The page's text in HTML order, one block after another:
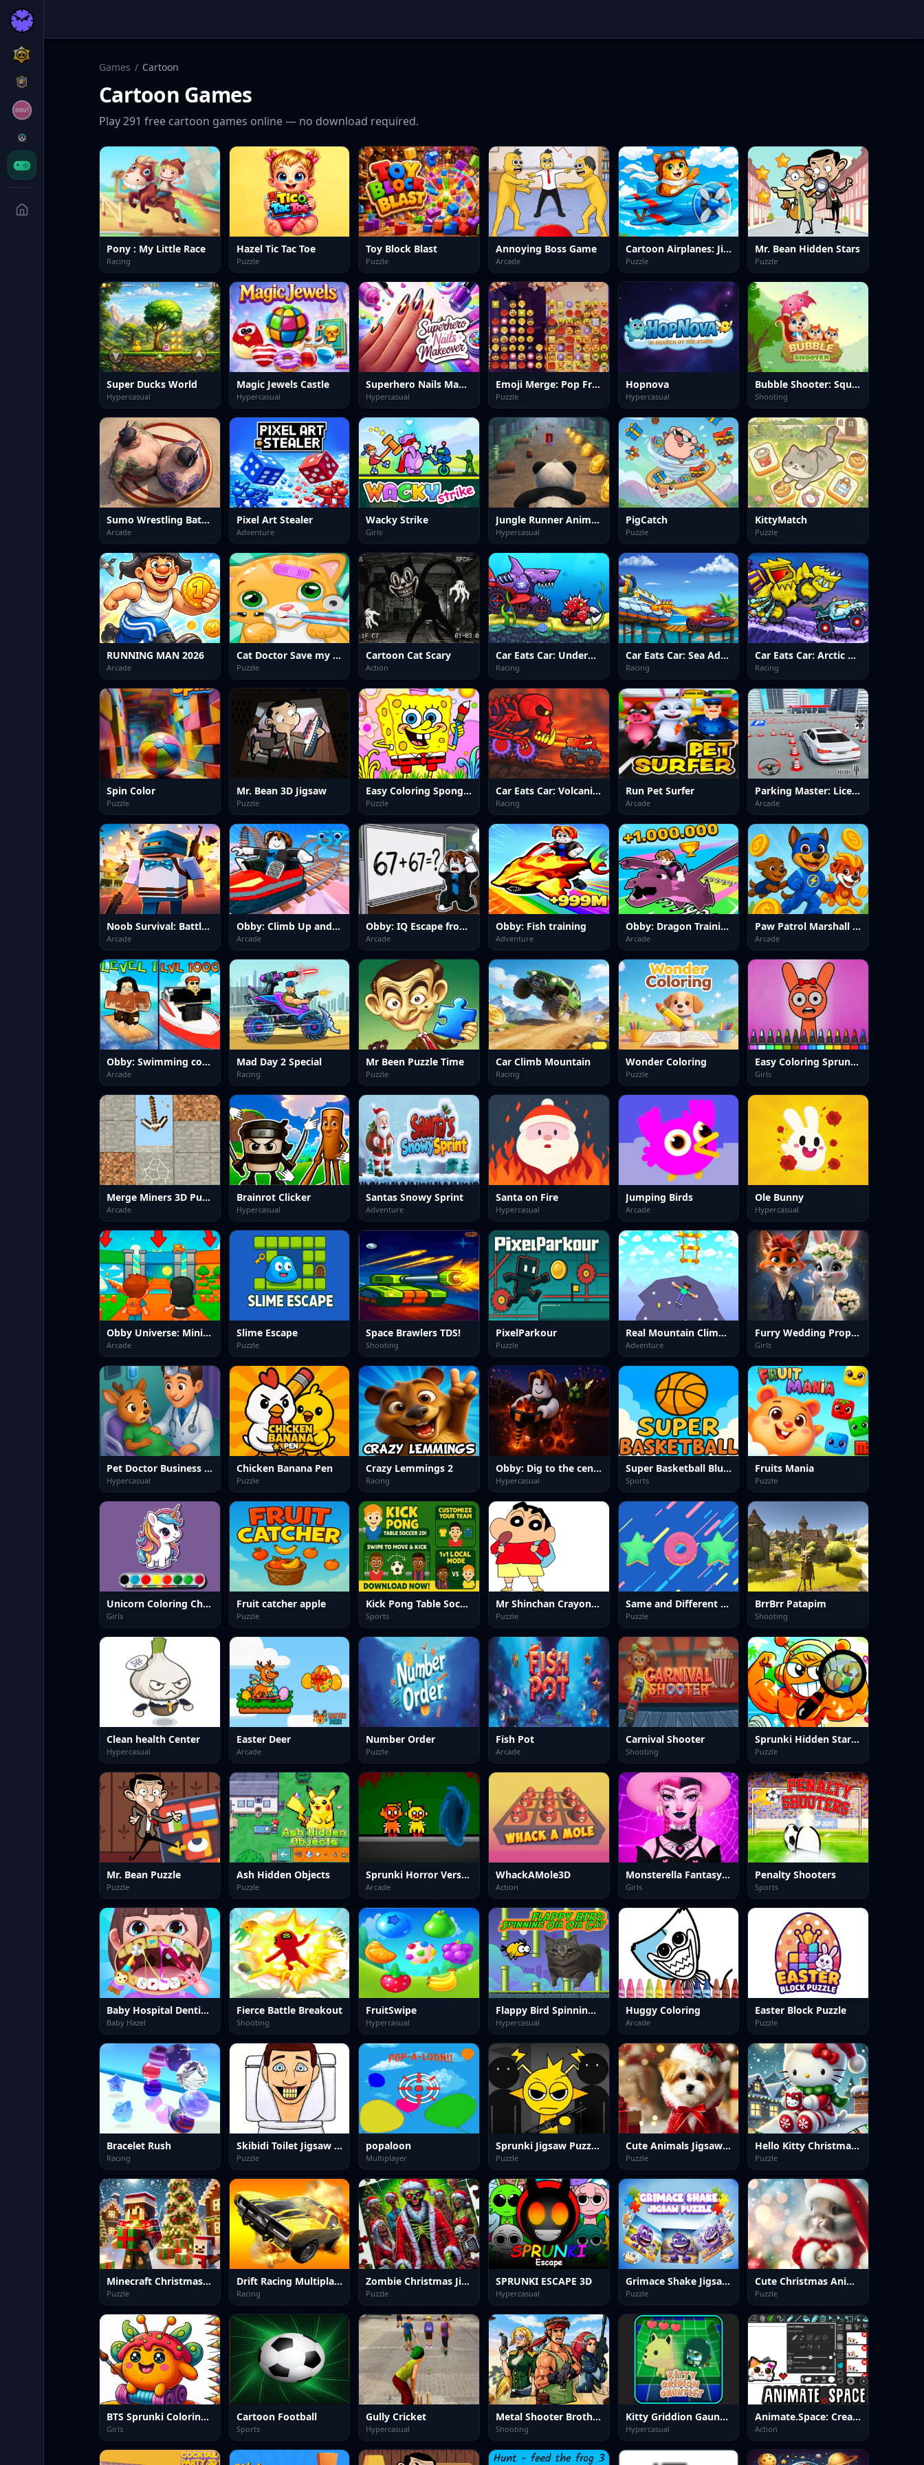
Games / Cartoon
Cartoon Games
Play291 free cartoon games online — no download required.
Pony : My Little Race
Racing
Hazel Tic Tac Toe
Puzzle
Toy Block Blast
Puzzle
Annoying Boss Game
Arcade
Cartoon Airplanes: Jigsaw Puzzles
Puzzle
Mr. Bean Hidden Stars
Puzzle
Super Ducks World
Hypercasual
Magic Jewels Castle
Hypercasual
Superhero Nails Makeover
Hypercasual
Emoji Merge: Pop Frenzy
Puzzle
Hopnova
Hypercasual
Bubble Shooter: Squirrel Rescue
Shooting
Sumo Wrestling Battle
Arcade
Pixel Art Stealer
Adventure
Wacky Strike
Girls
Jungle Runner Animal Dash
Hypercasual
PigCatch
Puzzle
KittyMatch
Puzzle
RUNNING MAN 2026
Arcade
Cat Doctor Save my Cat
Puzzle
Cartoon Cat Scary
Action
Car Eats Car: Underwater Adventure
Racing
Car Eats Car: Sea Adventure
Racing
Car Eats Car: Arctic Adventure
Racing
Spin Color
Puzzle
Mr. Bean 3D Jigsaw
Puzzle
Easy Coloring Spongy Adventure
Puzzle
Car Eats Car: Volcanic Adventure
Racing
Run Pet Surfer
Arcade
Parking Master: License Exam
Arcade
Noob Survival: Battle Royale
Arcade
Obby: Climb Up and Slide Down on Minecarts
Arcade
Obby: IQ Escape from the Laboratory
Arcade
Obby: Fish training
Adventure
Obby: Dragon Training
Arcade
Paw Patrol Marshall Skye Ryder Everest
Arcade
Obby: Swimming competition
Arcade
Mad Day 2 Special
Racing
Mr Been Puzzle Time
Puzzle
Car Climb Mountain
Racing
Wonder Coloring
Puzzle
Easy Coloring Sprunki Time
Girls
Merge Miners 3D Puzzle
Arcade
Brainrot Clicker
Hypercasual
Santas Snowy Sprint
Adventure
Santa on Fire
Hypercasual
Jumping Birds
Arcade
Ole Bunny
Hypercasual
Obby Universe: Mini Games Online
Arcade
Slime Escape
Puzzle
Space Brawlers TDS!
Shooting
PixelParkour
Puzzle
Real Mountain Climber Game
Adventure
Furry Wedding Proposal
Girls
Pet Doctor Business Tycoon Game
Hypercasual
Chicken Banana Pen
Puzzle
Crazy Lemmings 2
Racing
Obby: Dig to the center of the Earth
Hypercasual
Super Basketball Bluey
Sports
Fruits Mania
Puzzle
Unicorn Coloring Challenge
Girls
Fruit catcher apple
Puzzle
Kick Pong Table Soccer
Sports
Mr Shinchan Crayon Solving
Puzzle
Same and Different Donut
Puzzle
BrrBrr Patapim
Shooting
Clean health Center
Hypercasual
Easter Deer
Arcade
Number Order
Puzzle
Fish Pot
Arcade
Carnival Shooter
Shooting
Sprunki Hidden Stars Challenge
Puzzle
Mr. Bean Puzzle
Puzzle
Ash Hidden Objects
Puzzle
Sprunki Horror Version Dark
Arcade
WhackAMole3D
Action
Monsterella Fantasy Makeup
Girls
Penalty Shooters
Sports
Baby Hospital Dentist Caring
Baby Hazel
Fierce Battle Breakout
Shooting
FruitSwipe
Hypercasual
Flappy Bird Spinning oia oia Cat
Hypercasual
Huggy Coloring
Arcade
Easter Block Puzzle
Puzzle
Bracelet Rush
Racing
Skibidi Toilet Jigsaw Puzzle
Puzzle
popaloon
Multiplayer
Sprunki Jigsaw Puzzle for Kids
Puzzle
Cute Animals Jigsaw Adorable Puppies and Kittens
Puzzle
Hello Kitty Christmas Puzzle: Festive Holiday
Puzzle
Minecraft Christmas Jigsaw: Festive Pixel Art Fun
Puzzle
Drift Racing Multiplayer
Racing
Zombie Christmas Jigsaw: Holiday Fun 4 Horror Fans
Puzzle
SPRUNKI ESCAPE 3D
Hypercasual
Grimace Shake Jigsaw Puzzlef
Puzzle
Cute Christmas Animals Jigsaw
Puzzle
BTS Sprunki Coloring Book
Girls
Cartoon Football
Sports
Gully Cricket
Hypercasual
Metal Shooter Brother Squad
Shooting
Kitty Griddion Gauntlet
Hypercasual
Animate.Space: Create Animated GIF!
Action